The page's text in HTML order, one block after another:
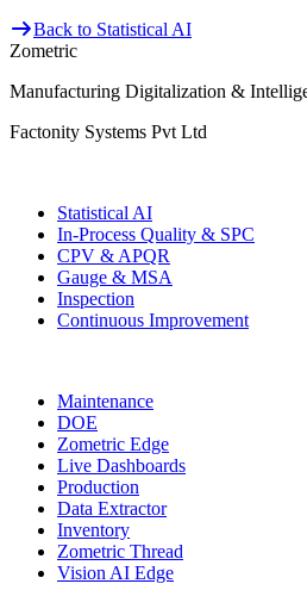
Back to Statistical AI
Zometric
Manufacturing Digitalization &
Factonity Systems Pvt Ltd
Statistical AI
In-Process Quality & SPC
CPV & APQR
Gauge & MSA
Inspection
Continuous Improvement
Maintenance
DOE
Zometric Edge
Live Dashboards
Production
Data Extractor
Inventory
Zometric Thread
Vision AI Edge